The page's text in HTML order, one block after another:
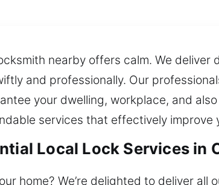
nearby offers calm. We
and professionally. Our
your dwelling, workplace, and
services that effectively improve
Local Lock Services in
home? We’re delighted to deliver